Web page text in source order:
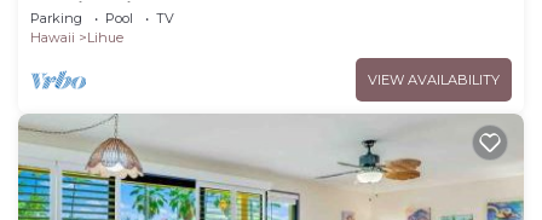
Sunrise Views, Steps to Sandy Beach
Parking Pool
TV
Hawaii
Lihue
VIEW AVAILABILITY